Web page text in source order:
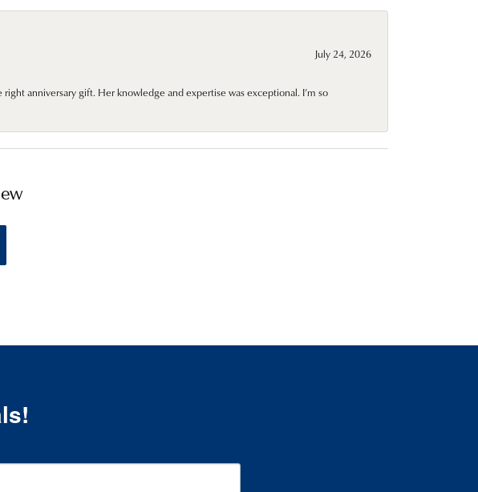
July 24, 2026
anniversary gift. Her knowledge and expertise was exceptional. I’m so